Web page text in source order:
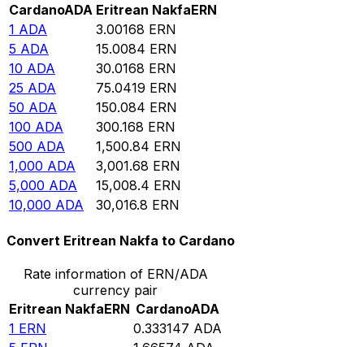
CardanoADA Eritrean NakfaERN
1 ADA 3.00168 ERN
5 ADA 15.0084 ERN
10 ADA 30.0168 ERN
25 ADA 75.0419 ERN
50 ADA 150.084 ERN
100 ADA 300.168 ERN
500 ADA 1,500.84 ERN
1,000 ADA 3,001.68 ERN
5,000 ADA 15,008.4 ERN
10,000 ADA 30,016.8 ERN
Convert Eritrean Nakfa to Cardano
Rate information of ERN/ADA
currency pair
Eritrean NakfaERN CardanoADA
1 ERN 0.333147 ADA